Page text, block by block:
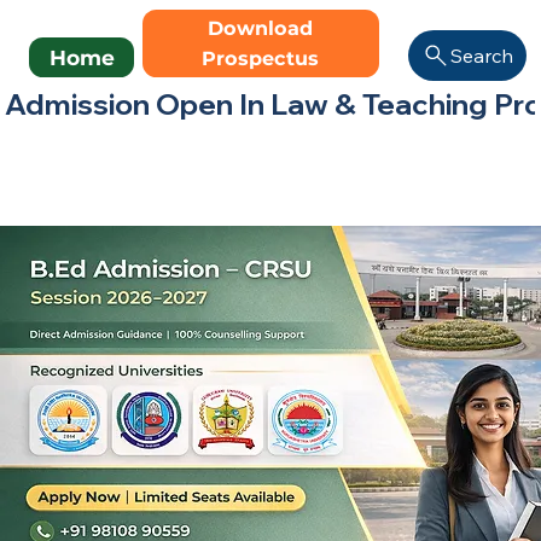
Home
Download
Prospectus
Search
Admission Open In Law & Teaching